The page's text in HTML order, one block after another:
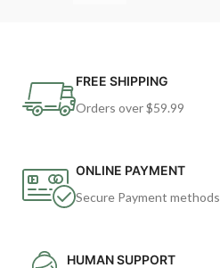
FREE SHIPPING
Orders over $59.99
ONLINE PAYMENT
Secure Payment methods
HUMAN SUPPORT